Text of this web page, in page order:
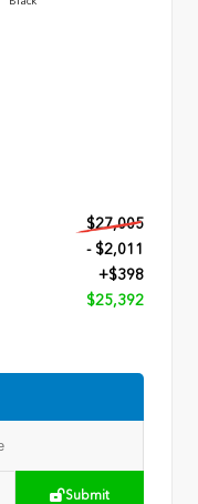
$27,005
- $2,011
+$398
$25,392
Submit